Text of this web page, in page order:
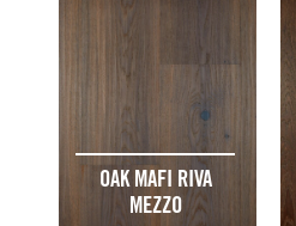
OAK MAFI RIVA
MEZZO